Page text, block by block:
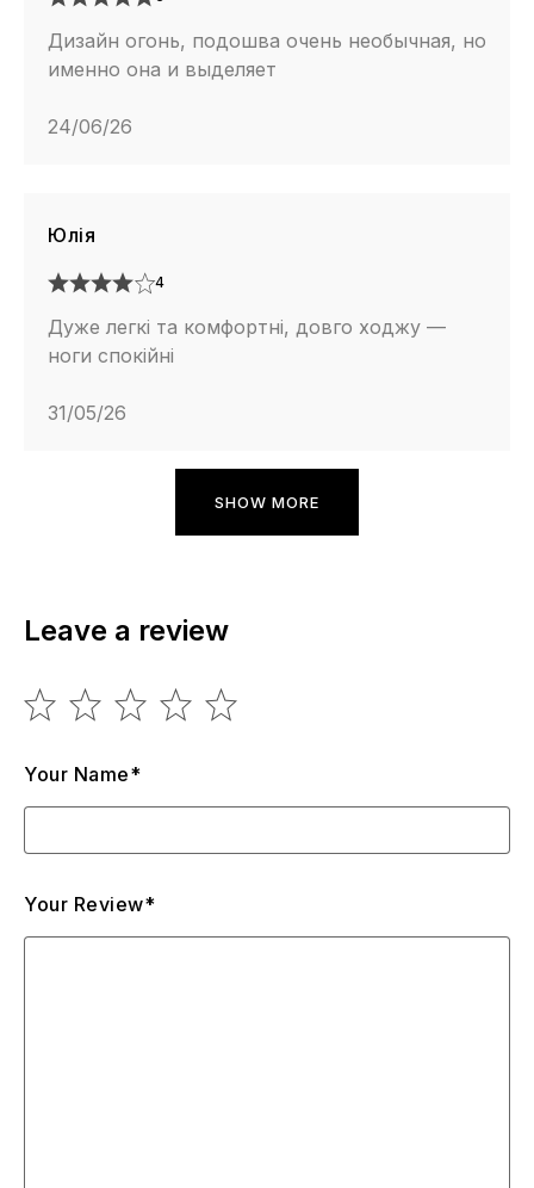
Дизайн огонь, подошва очень необычная, но
именно она и выделяет
24/06/26
Юлія
4
Дуже легкі та комфортні, довго ходжу —
ноги спокійні
31/05/26
SHOW MORE
Leave a review
Your Name*
Your Review*